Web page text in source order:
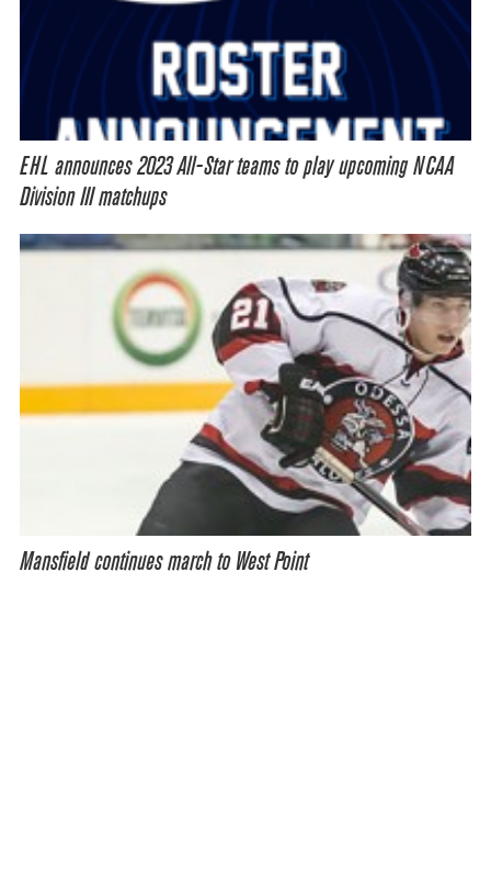
EHL announces 2023 All-Star teams to play upcoming NCAA
Division III matchups
Mansfield continues march to West Point